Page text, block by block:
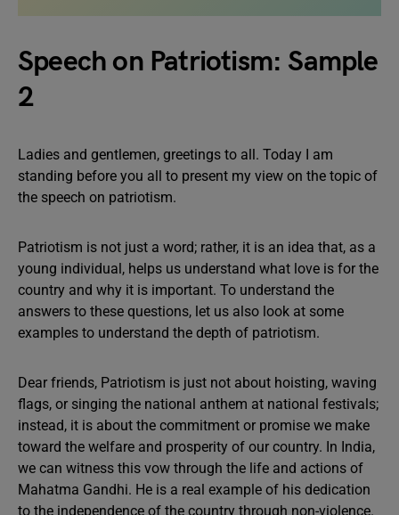
Speech on Patriotism: Sample
2
Ladies and gentlemen, greetings to all. Today I am
standing before you all to present my view on the topic of
the speech on patriotism.
Patriotism is not just a word; rather, it is an idea that, as a
young individual, helps us understand what love is for the
country and why it is important. To understand the
answers to these questions, let us also look at some
examples to understand the depth of patriotism.
Dear friends, Patriotism is just not about hoisting, waving
flags, or singing the national anthem at national festivals;
instead, it is about the commitment or promise we make
toward the welfare and prosperity of our country. In India,
we can witness this vow through the life and actions of
Mahatma Gandhi. He is a real example of his dedication
to the independence of the country through non-violence.